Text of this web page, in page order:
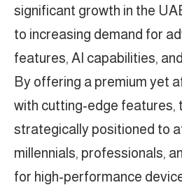
significant growth in the
to increasing demand for
features, AI capabilities,
By offering a premium yet
with cutting-edge features,
strategically positioned to
millennials, professionals,
for high-performance